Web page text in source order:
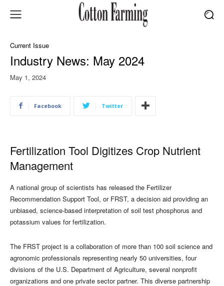
Current Issue
Industry News: May 2024
May 1, 2024
Facebook Twitter
Fertilization Tool Digitizes Crop Nutrient
Management
A national group of scientists has released the Fertilizer
Recommendation Support Tool, or FRST, a decision aid providing an
unbiased, science-based interpretation of soil test phosphorus and
potassium values for fertilization.
The FRST project is a collaboration of more than 100 soil science and
agronomic professionals representing nearly 50 universities, four
divisions of the U.S. Department of Agriculture, several nonprofit
organizations and one private sector partner. This diverse partnership